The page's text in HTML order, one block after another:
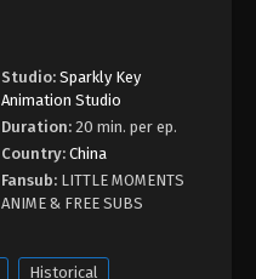
Studio: Sparkly Key
Animation Studio
Duration: 20 min. per ep.
Country: China
Fansub: LITTLE MOMENTS
ANIME & FREE SUBS
Historical